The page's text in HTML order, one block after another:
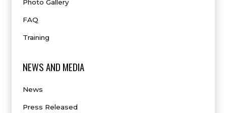
Photo Gallery
FAQ
Training
NEWS AND MEDIA
News
Press Released